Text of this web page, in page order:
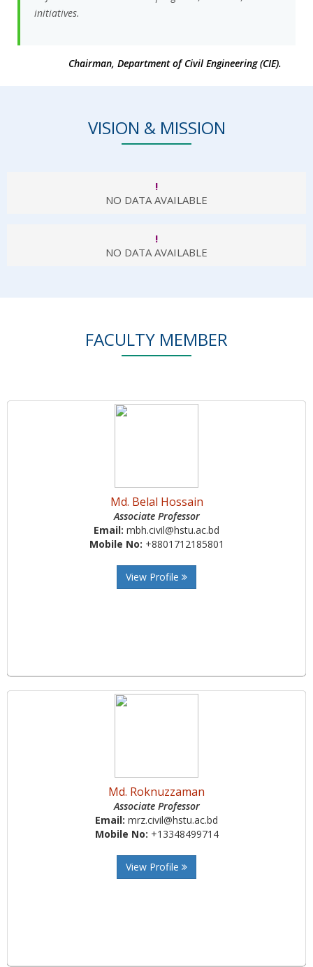
initiatives.
Chairman, Department of Civil Engineering (CIE).
VISION & MISSION
!
NO DATA AVAILABLE
!
NO DATA AVAILABLE
FACULTY MEMBER
Md. Belal Hossain
Associate Professor
Email: mbh.civil@hstu.ac.bd
Mobile No: +8801712185801
View Profile
Md. Roknuzzaman
Associate Professor
Email: mrz.civil@hstu.ac.bd
Mobile No: +13348499714
View Profile